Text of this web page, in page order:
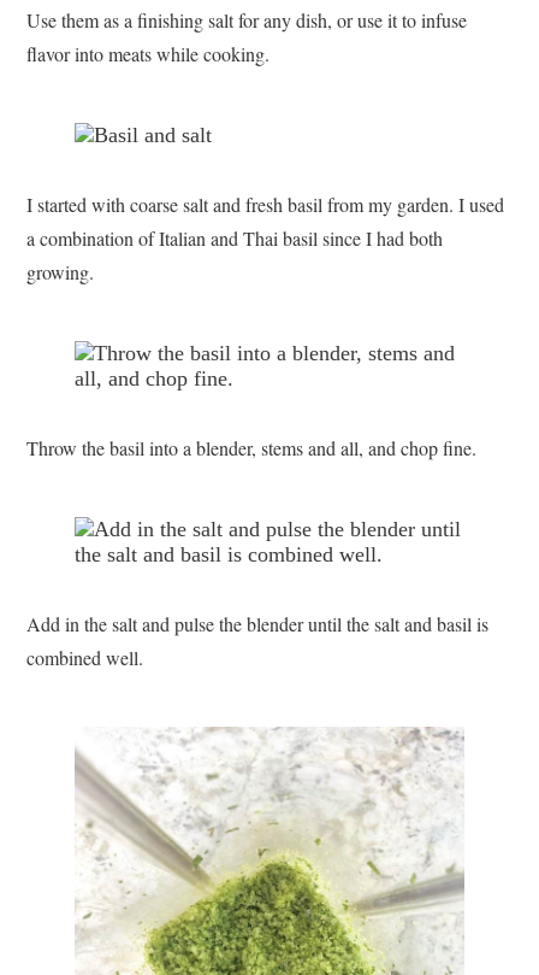
Use them as a finishing salt for any dish, or use it to infuse
flavor into meats while cooking.
I started with coarse salt and fresh basil from my garden. I used
a combination of Italian and Thai basil since I had both
growing.
Throw the basil into a blender, stems and all, and chop fine.
Add in the salt and pulse the blender until the salt and basil is
combined well.